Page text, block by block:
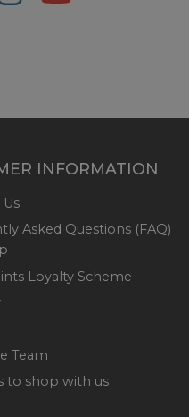
INFORMATION
Asked Questions (FAQ)
Loyalty Scheme
Team
to shop with us